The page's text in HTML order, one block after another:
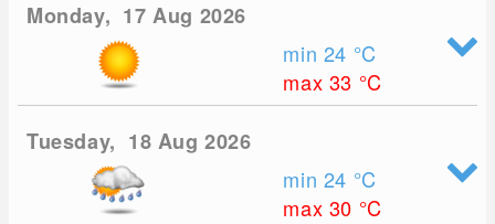
Monday, 17 Aug 2026
min 24 °C
max 33 °C
Tuesday, 18 Aug 2026
min 24 °C
max 30 °C